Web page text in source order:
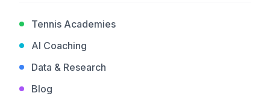
Tennis Academies
AI Coaching
Data & Research
Blog